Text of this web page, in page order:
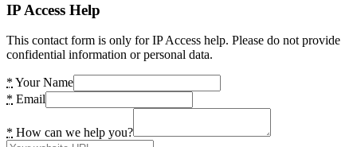
IP Access Help
This contact form is only for IP Access help. Please do not provide
confidential information or personal data.
* Your Name
* Email
* How can we help you?